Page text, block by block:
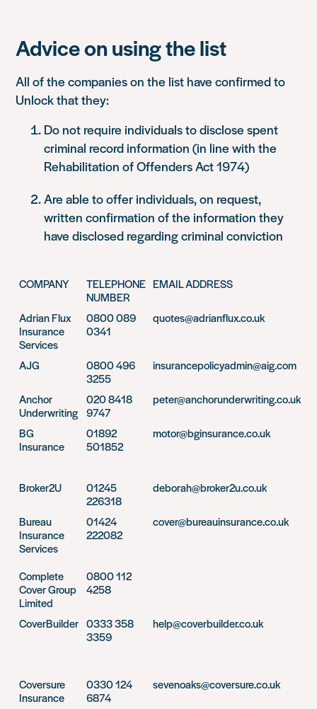
Advice on using the list
All of the companies on the list have confirmed to
Unlock that they:
Do not require individuals to disclose spent
criminal record information (in line with the
Rehabilitation of Offenders Act 1974)
Are able to offer individuals, on request,
written confirmation of the information they
have disclosed regarding criminal conviction
COMPANY
TELEPHONE
NUMBER
EMAIL ADDRESS
Adrian Flux
Insurance
Services
0800 089
0341
quotes@adrianflux.co.uk
AJG
0800 496
3255
insurancepolicyadmin@aig.com
Anchor
Underwriting
020 8418
9747
peter@anchorunderwriting.co.uk
BG
Insurance
01892
501852
motor@bginsurance.co.uk
Broker2U
01245
226318
deborah@broker2u.co.uk
Bureau
Insurance
Services
01424
222082
cover@bureauinsurance.co.uk
Complete
Cover Group
Limited
0800 112
4258
CoverBuilder 0333 358
3359
help@coverbuilder.co.uk
Coversure
Insurance
0330 124
6874
sevenoaks@coversure.co.uk